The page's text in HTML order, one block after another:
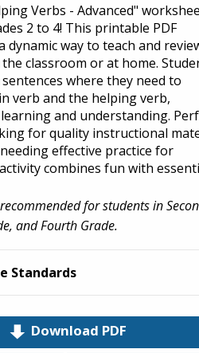
Verbs - Advanced"
2 to 4! This printable PDF
dynamic way to teach and
classroom or at home.
where they need to
verb and the helping verb,
and understanding.
for quality instructional
effective practice for
combines fun with
for students in
and Fourth Grade.
Standards
Download PDF